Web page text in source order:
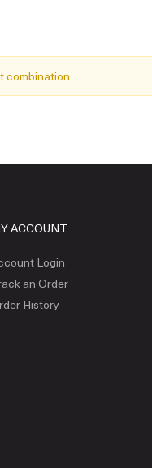
combination.
ACCOUNT
Login
an Order
History